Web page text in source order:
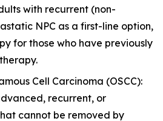
with recurrent (non-
NPC as a first-line option,
for those who have previously
Cell Carcinoma (OSCC):
recurrent, or
cannot be removed by